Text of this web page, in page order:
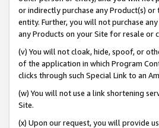
or indirectly purchase any Product(s)
entity. Further, you will not purchase
any Products on your Site for resale or
(v) You will not cloak, hide, spoof, or
of the application in which Program
clicks through such Special Link to an
(w) You will not use a link shortening
Site.
(x) Upon our request, you will provide